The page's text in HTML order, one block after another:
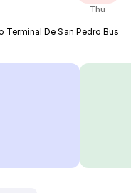
Thu
Terminal De San Pedro Bus